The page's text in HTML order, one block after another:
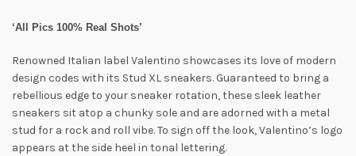
‘All Pics 100% Real Shots’
Renowned Italian label Valentino showcases its love of modern
design codes with its Stud XL sneakers. Guaranteed to bring a
rebellious edge to your sneaker rotation, these sleek leather
sneakers sit atop a chunky sole and are adorned with a metal
stud for a rock and roll vibe. To sign off the look, Valentino’s logo
appears at the side heel in tonal lettering.